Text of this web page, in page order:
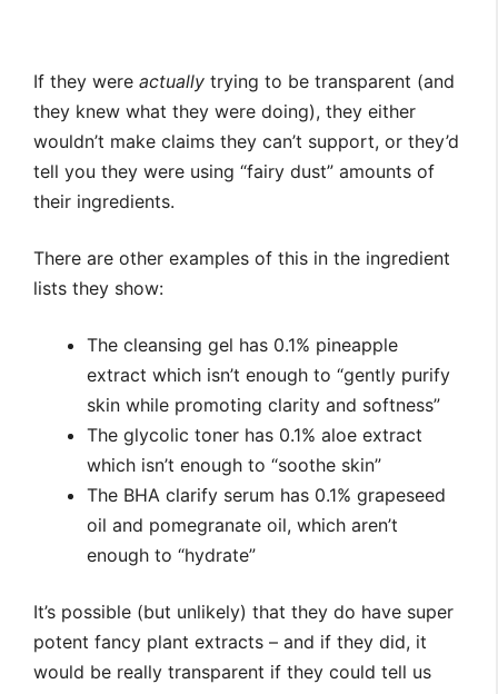
If they were actually trying to be transparent (and
they knew what they were doing), they either
wouldn’t make claims they can’t support, or they’d
tell you they were using “fairy dust” amounts of
their ingredients.
There are other examples of this in the ingredient
lists they show:
The cleansing gel has 0.1% pineapple
extract which isn’t enough to “gently purify
skin while promoting clarity and softness”
The glycolic toner has 0.1% aloe extract
which isn’t enough to “soothe skin”
The BHA clarify serum has 0.1% grapeseed
oil and pomegranate oil, which aren’t
enough to “hydrate”
It’s possible (but unlikely) that they do have super
potent fancy plant extracts – and if they did, it
would be really transparent if they could tell us